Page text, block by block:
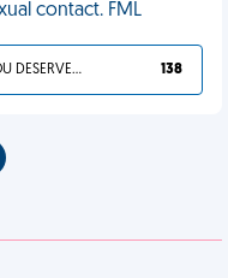
contact. FML
YOU DESERVED IT 138